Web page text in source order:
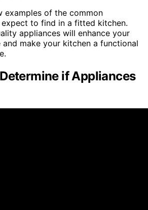
examples of the common
to find in a fitted kitchen.
appliances will enhance your
make your kitchen a functional
if Appliances